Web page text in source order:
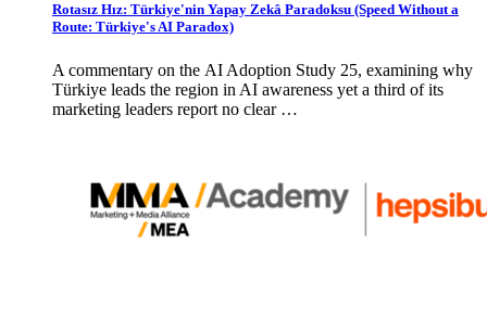
Rotasız Hız: Türkiye'nin Yapay Zekâ Paradoksu (Speed Without a
Route: Türkiye's AI Paradox)
A commentary on the AI Adoption Study 25, examining why
Türkiye leads the region in AI awareness yet a third of its
marketing leaders report no clear …